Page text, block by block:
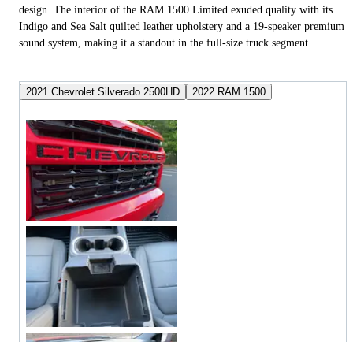
design. The interior of the RAM 1500 Limited exuded quality with its
Indigo and Sea Salt quilted leather upholstery and a 19-speaker premium
sound system, making it a standout in the full-size truck segment.
2021 Chevrolet Silverado 2500HD 2022 RAM 1500